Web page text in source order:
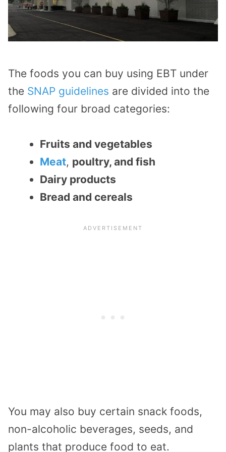
The foods you can buy using EBT under
the SNAP guidelines are divided into the
following four broad categories:
Fruits and vegetables
Meat, poultry, and fish
Dairy products
Bread and cereals
You may also buy certain snack foods,
non-alcoholic beverages, seeds, and
plants that produce food to eat.